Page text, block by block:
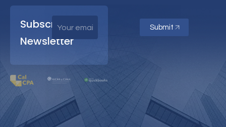
Subscribe
Newsletter
Submit